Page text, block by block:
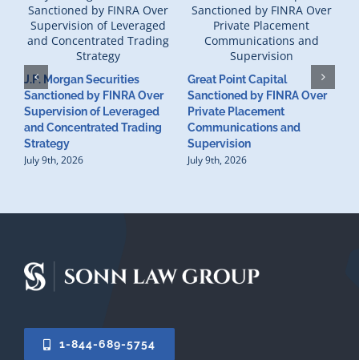
J.P. Morgan Securities
Sanctioned by FINRA Over
Supervision of Leveraged
and Concentrated Trading
Strategy
July 9th, 2026
Great Point Capital
Sanctioned by FINRA Over
Private Placement
Communications and
Supervision
July 9th, 2026
1-844-689-5754